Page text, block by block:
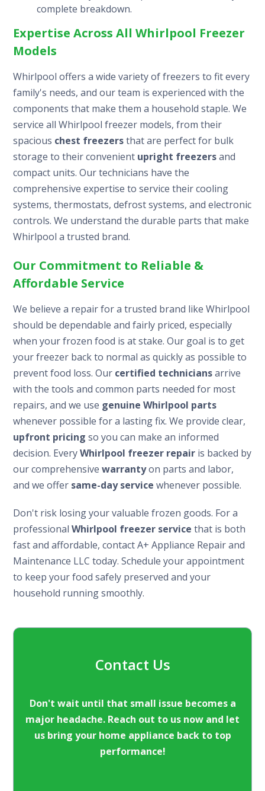
complete breakdown.
Expertise Across All Whirlpool Freezer
Models
Whirlpool offers a wide variety of freezers to fit every
family's needs, and our team is experienced with the
components that make them a household staple. We
service all Whirlpool freezer models, from their
spacious chest freezersthat are perfect for bulk
storage to their convenient upright freezersand
compact units. Our technicians have the
comprehensive expertise to service their cooling
systems, thermostats, defrost systems, and electronic
controls. We understand the durable parts that make
Whirlpool a trusted brand.
Our Commitment to Reliable &
Affordable Service
We believe a repair for a trusted brand like Whirlpool
should be dependable and fairly priced, especially
when your frozen food is at stake. Our goal is to get
your freezer back to normal as quickly as possible to
prevent food loss. Our certified techniciansarrive
with the tools and common parts needed for most
repairs, and we use genuine Whirlpool parts
whenever possible for a lasting fix. We provide clear,
upfront pricing so you can make an informed
decision. EveryWhirlpool freezer repair is backed by
our comprehensivewarrantyon parts and labor,
and we offer same-day service whenever possible.
Don't risk losing your valuable frozen goods. For a
professionalWhirlpool freezer service that is both
fast and affordable, contact A+ Appliance Repair and
Maintenance LLC today. Schedule your appointment
to keep your food safely preserved and your
household running smoothly.
Contact Us
Don't wait until that small issue becomes a
major headache. Reach out to us now and let
us bring your home appliance back to top
performance!